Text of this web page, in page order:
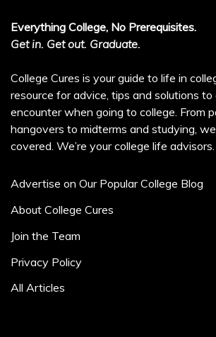
Everything College, No Prerequisites.
Get in. Get out. Graduate.
College Cures is your guide to life in
resource for advice, tips and solutions to
encounter when going to college. From
hangovers to midterms and studying,
covered. We’re your college life advisors.
Advertise on Our Popular College Blog
About College Cures
Join the Team
Privacy Policy
All Articles